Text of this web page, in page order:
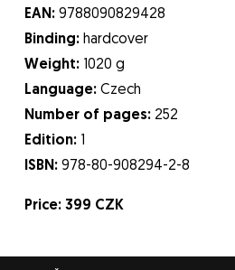
EAN: 9788090829428
Binding: hardcover
Weight: 1020 g
Language: Czech
Number of pages:252
Edition:
ISBN: 978-80-908294-2-8
Price: 399 CZK